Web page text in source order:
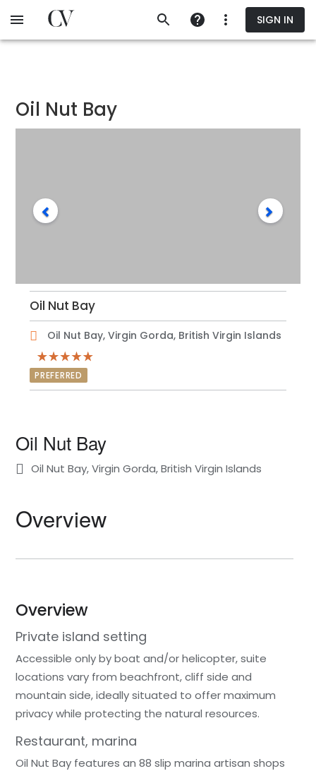
to
SIGN IN
Oil Nut Bay
Oil Nut Bay
Oil Nut Bay, Virgin Gorda, British Virgin Islands
PREFERRED
Oil Nut Bay
Oil Nut Bay, Virgin Gorda, British Virgin Islands
Overview
Overview
Private island setting
Accessible only by boat and/or helicopter, suite
locations vary from beachfront, cliff side and
mountain side, ideally situated to offer maximum
privacy while protecting the natural resources.
Restaurant, marina
Oil Nut Bay features an 88 slip marina artisan shops